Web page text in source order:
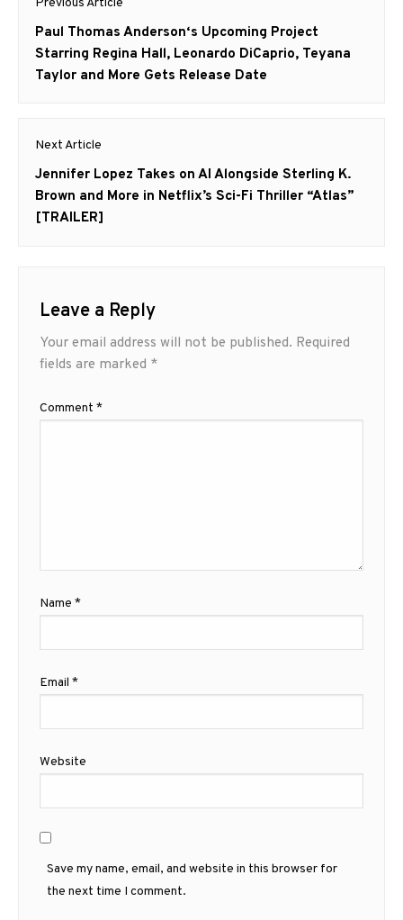
navigation
Previous
post:
Paul Thomas Anderson‘s Upcoming Project
Starring Regina Hall, Leonardo DiCaprio, Teyana
Taylor and More Gets Release Date
Next Article
Next
post:
Jennifer Lopez Takes on AI Alongside Sterling K.
Brown and More in Netflix’s Sci-Fi Thriller “Atlas”
[TRAILER]
Leave a Reply
Your email address will not be published. Required
fields are marked *
Comment *
Name *
Email *
Website
Save my name, email, and website in this browser for
the next time I comment.